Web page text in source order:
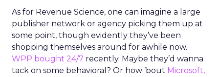
As for Revenue Science, one can imagine a large
publisher network or agency picking them up at
some point, though evidently they’ve been
shopping themselves around for awhile now.
WPP bought 24/7 recently. Maybe they’d wanna
tack on some behavioral? Or how ’bout Microsoft,